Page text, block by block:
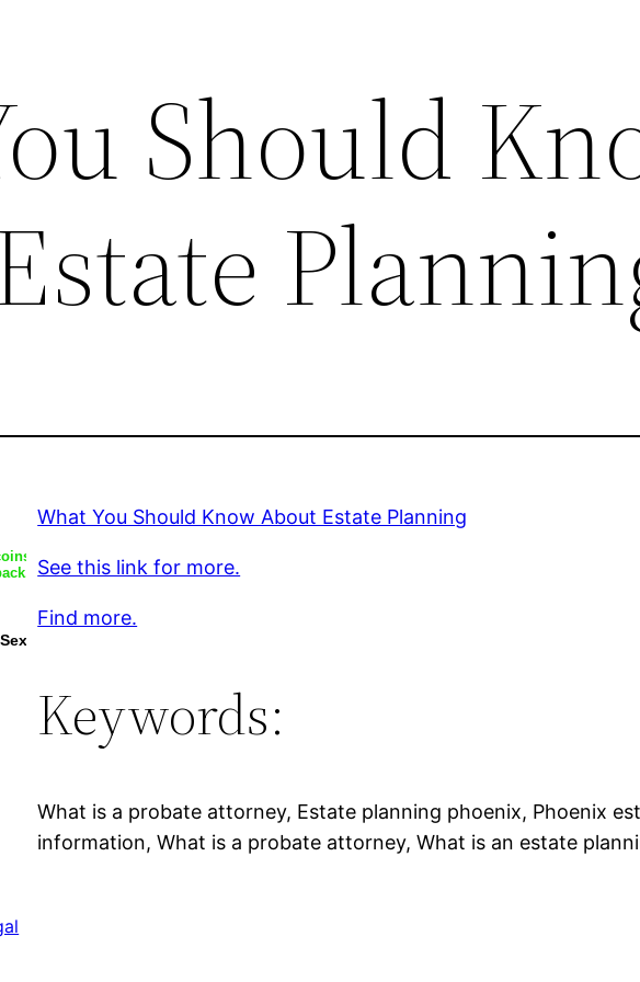
Should
What You Should Know About Estate Planning
See this link for more.
Find more.
Keywords:
What is a probate attorney, Estate planning phoenix, Phoenix
information, What is a probate attorney, What is an estate